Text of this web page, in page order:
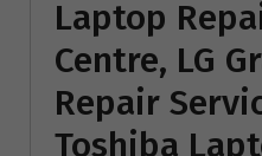
Laptop
Centre, LG
Repair
Toshiba